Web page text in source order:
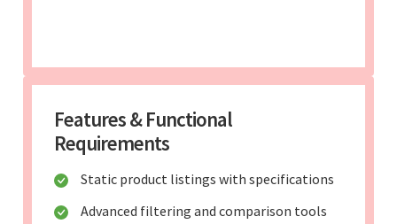
Features & Functional
Requirements
Static product listings with specifications
Advanced filtering and comparison tools